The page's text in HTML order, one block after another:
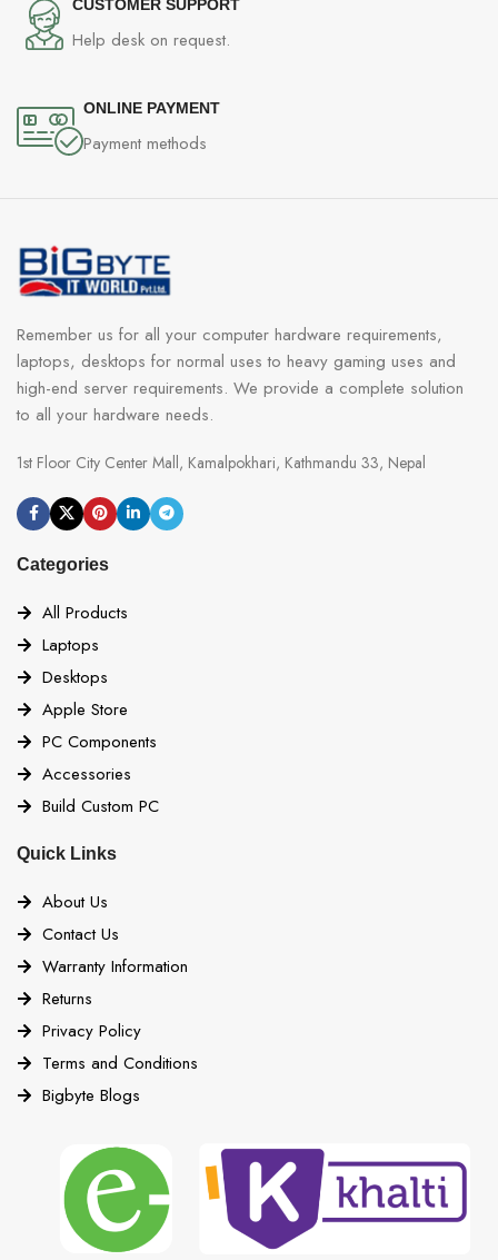
CUSTOMER SUPPORT
Help desk on request.
ONLINE PAYMENT
Payment methods
Remember us for all your computer hardware requirements,
laptops, desktops for normal uses to heavy gaming uses and
high-end server requirements. We provide a complete solution
to all your hardware needs.
1st Floor City Center Mall, Kamalpokhari, Kathmandu 33, Nepal
Categories
All Products
Laptops
Desktops
Apple Store
PC Components
Accessories
Build Custom PC
Quick Links
About Us
Contact Us
Warranty Information
Returns
Privacy Policy
Terms and Conditions
Bigbyte Blogs